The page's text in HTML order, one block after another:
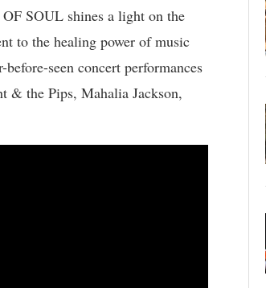
SOUL shines a light on the
to the healing power of music
seen concert performances
& the Pips, Mahalia Jackson,